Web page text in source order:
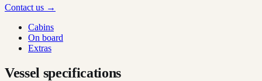
Contact us →
Cabins
On board
Extras
Vessel specifications